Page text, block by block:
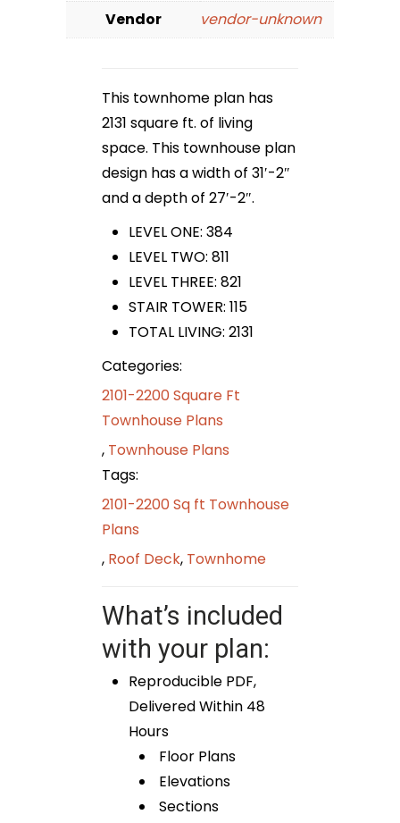
Vendor
vendor-unknown
This townhome plan has
2131 square ft. of living
space. This townhouse plan
design has a width of 31′-2″
and a depth of 27′-2″.
LEVEL ONE: 384
LEVEL TWO: 811
LEVEL THREE: 821
STAIR TOWER: 115
TOTAL LIVING: 2131
Categories:
2101-2200 Square Ft
Townhouse Plans
, Townhouse Plans
Tags:
2101-2200 Sq ft Townhouse
Plans
, Roof Deck, Townhome
What’s included
with your plan:
Reproducible PDF,
Delivered Within 48
Hours
Floor Plans
Elevations
Sections